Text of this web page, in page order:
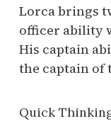
Lorca brings
officer ability
His captain
the captain of
Quick